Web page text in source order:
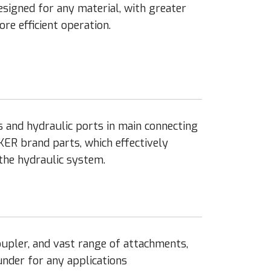
for any material, with greater
efficient operation.
and hydraulic ports in main connecting
brand parts, which effectively
hydraulic system.
and vast range of attachments,
for any applications